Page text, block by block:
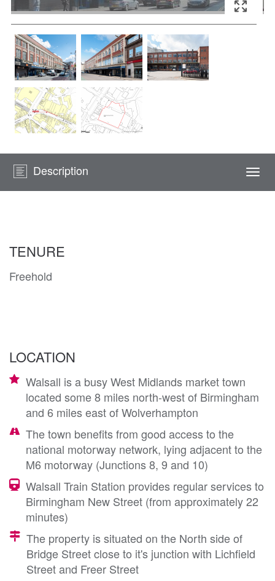
Description
TENURE
Freehold
LOCATION
Walsall is a busy West Midlands market town
located some 8 miles north-west of Birmingham
and 6 miles east of Wolverhampton
The town benefits from good access to the
national motorway network, lying adjacent to the
M6 motorway (Junctions 8, 9 and 10)
Walsall Train Station provides regular services to
Birmingham New Street (from approximately 22
minutes)
The property is situated on the North side of
Bridge Street close to it's junction with Lichfield
Street and Freer Street